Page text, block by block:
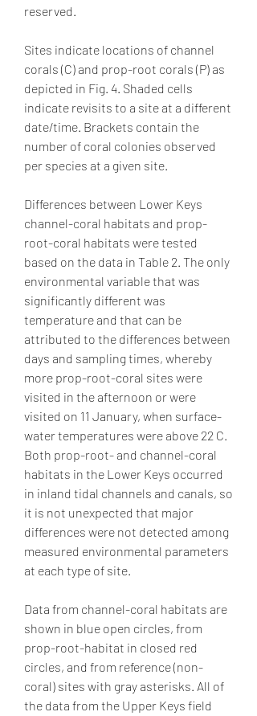
reserved.
Sites indicate locations of channel
corals (C) and prop-root corals (P) as
depicted in Fig. 4. Shaded cells
indicate revisits to a site at a different
date/time. Brackets contain the
number of coral colonies observed
per species at a given site.
Differences between Lower Keys
channel-coral habitats and prop-
root-coral habitats were tested
based on the data in Table 2. The only
environmental variable that was
significantly different was
temperature and that can be
attributed to the differences between
days and sampling times, whereby
more prop-root-coral sites were
visited in the afternoon or were
visited on 11 January, when surface-
water temperatures were above 22 C.
Both prop-root- and channel-coral
habitats in the Lower Keys occurred
in inland tidal channels and canals, so
it is not unexpected that major
differences were not detected among
measured environmental parameters
at each type of site.
Data from channel-coral habitats are
shown in blue open circles, from
prop-root-habitat in closed red
circles, and from reference (non-
coral) sites with gray asterisks. All of
the data from the Upper Keys field